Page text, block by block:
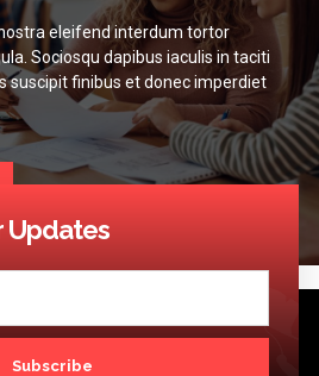
eleifend interdum tortor
Sociosqu dapibus iaculis in taciti
suscipit finibus et donec imperdiet
Updates
Subscribe